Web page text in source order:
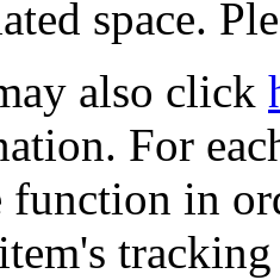
space.
also click
For
function in